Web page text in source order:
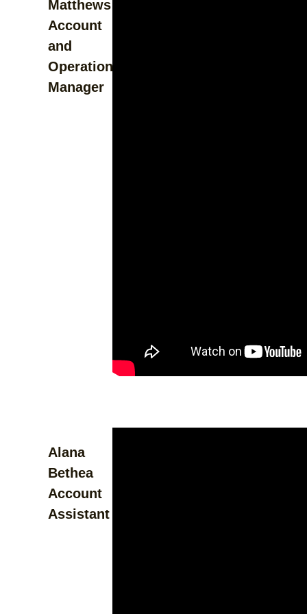
Matthews
Account
and
Operations
Manager
Alana
Bethea
Account
Assistant